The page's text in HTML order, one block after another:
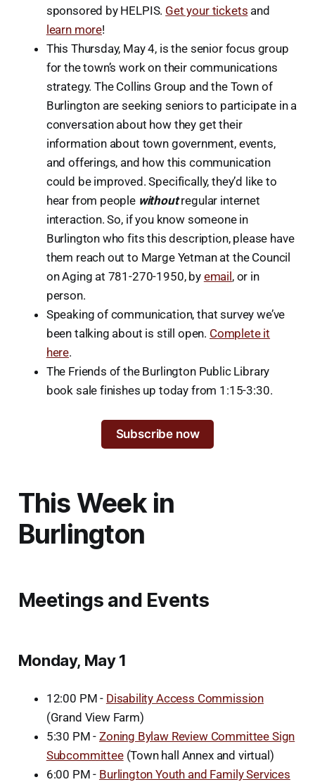
sponsored by HELPIS. Get your tickets and
learn more!
This Thursday, May 4, is the senior focus group
for the town’s work on their communications
strategy. The Collins Group and the Town of
Burlington are seeking seniors to participate in a
conversation about how they get their
information about town government, events,
and offerings, and how this communication
could be improved. Specifically, they’d like to
hear from people withoutregular internet
interaction. So, if you know someone in
Burlington who fits this description, please have
them reach out to Marge Yetman at the Council
on Aging at 781-270-1950, by email , or in
person.
Speaking of communication, that survey we’ve
been talking about is still open. Complete it
here.
The Friends of the Burlington Public Library
book sale finishes up today from 1:15-3:30.
Subscribe now
This Week in
Burlington
Meetings and Events
Monday, May 1
12:00 PM - Disability Access Commission
(Grand View Farm)
5:30 PM -Zoning Bylaw Review Committee Sign
Subcommittee(Town hall Annex and virtual)
6:00 PM - Burlington Youth and Family Services